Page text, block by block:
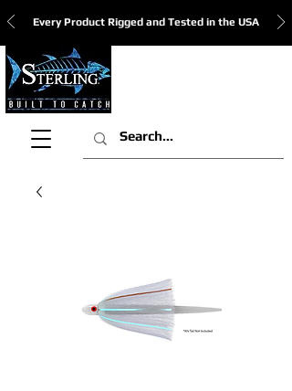
Every Product Rigged and Tested in the USA